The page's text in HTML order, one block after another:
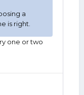
a
is right.
one or two